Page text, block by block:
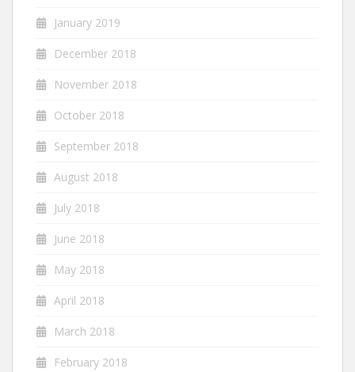
January 2019
December 2018
November 2018
October 2018
September 2018
August 2018
July 2018
June 2018
May 2018
April 2018
March 2018
February 2018